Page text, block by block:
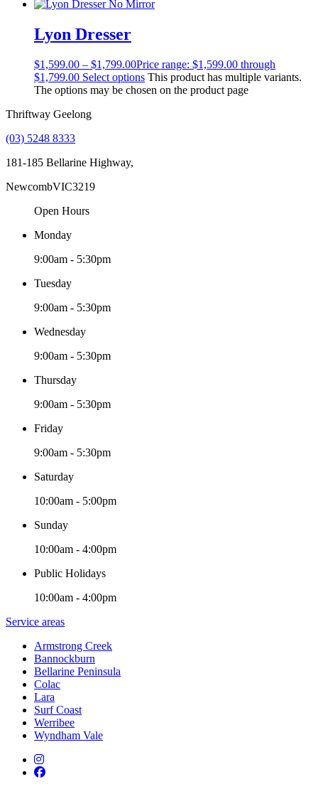
Lyon Dresser
$1,599.00 – $1,799.00Price range: $1,599.00 through
$1,799.00 Select options This product has multiple variants.
The options may be chosen on the product page
Thriftway Geelong
(03) 5248 8333
181-185 Bellarine Highway,
NewcombVIC3219
Open Hours
Monday
9:00am - 5:30pm
Tuesday
9:00am - 5:30pm
Wednesday
9:00am - 5:30pm
Thursday
9:00am - 5:30pm
Friday
9:00am - 5:30pm
Saturday
10:00am - 5:00pm
Sunday
10:00am - 4:00pm
Public Holidays
10:00am - 4:00pm
Service areas
Armstrong Creek
Bannockburn
Bellarine Peninsula
Colac
Lara
Surf Coast
Werribee
Wyndham Vale